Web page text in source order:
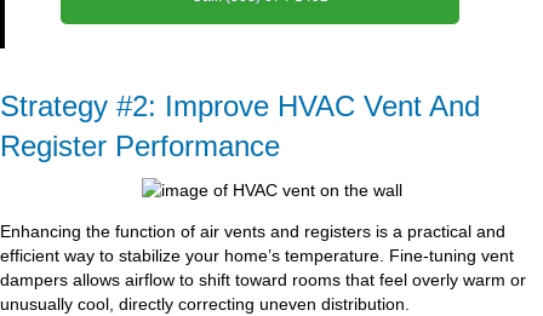
Strategy #2: Improve HVAC Vent And
Register Performance
Enhancing the function of air vents and registers is a practical and
efficient way to stabilize your home’s temperature. Fine-tuning vent
dampers allows airflow to shift toward rooms that feel overly warm or
unusually cool, directly correcting uneven distribution.